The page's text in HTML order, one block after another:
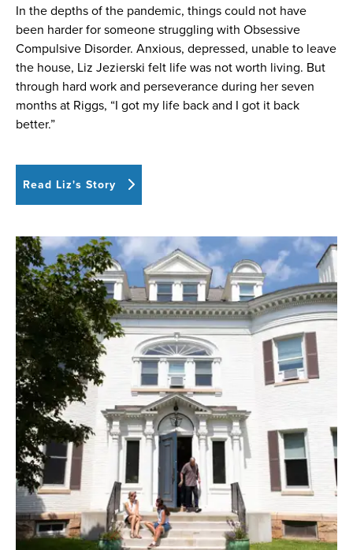
In the depths of the pandemic, things could not have
been harder for someone struggling with Obsessive
Compulsive Disorder. Anxious, depressed, unable to leave
the house, Liz Jezierski felt life was not worth living. But
through hard work and perseverance during her seven
months at Riggs, “I got my life back and I got it back
better.”
Read Liz's Story